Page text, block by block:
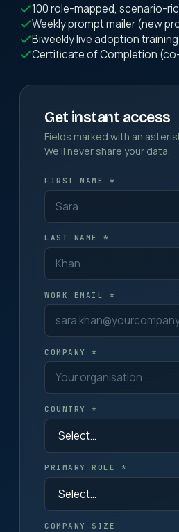
100 role-mapped, scenario-
Weekly prompt mailer (new
Biweekly live adoption training
Certificate of Completion
Get instant access
Fields marked with an
We'll never share your data.
FIRST NAME *
LAST NAME *
WORK EMAIL *
COMPANY *
COUNTRY *
PRIMARY ROLE *
COMPANY SIZE